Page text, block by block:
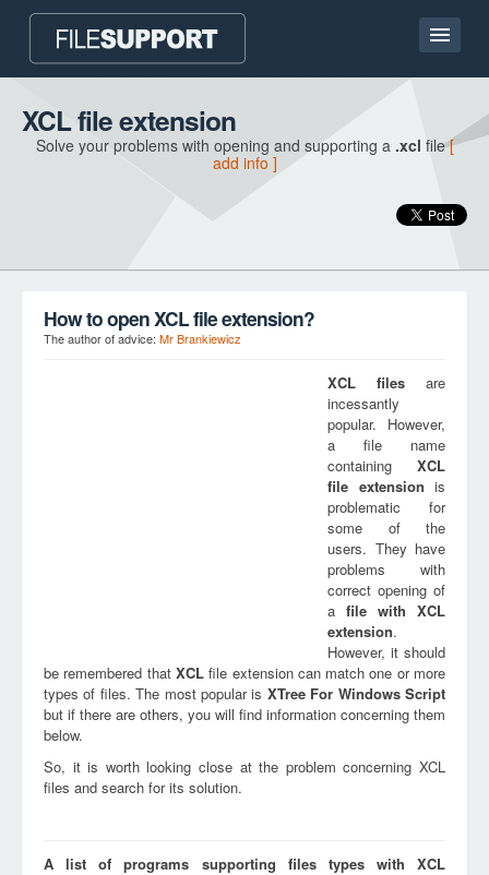
Home page
Contact
XCL file extension
Solve your problems with opening and supporting a .xcl file[
add info ]
How to open XCL file extension?
The author of advice: Mr Brankiewicz
XCL files are
incessantly
popular. However,
a file name
containing XCL
file extension is
problematic for
some of the
users. They have
problems with
correct opening of
a file with XCL
extension.
However, it should
be remembered that XCLfile extension can match one or more
types of files. The most popular is XTree For Windows Script
but if there are others, you will find information concerning them
below.
So, it is worth looking close at the problem concerning XCL
files and search for its solution.
A list of programs supporting files types with XCL